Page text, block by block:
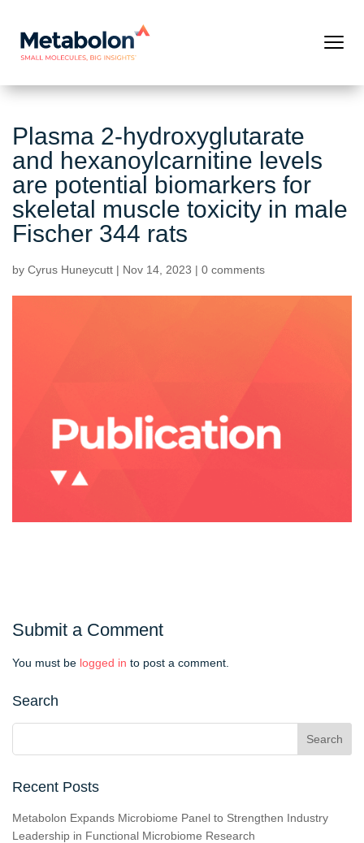
Plasma 2-hydroxyglutarate
and hexanoylcarnitine levels
are potential biomarkers for
skeletal muscle toxicity in male
Fischer 344 rats
by Cyrus Huneycutt | Nov 14, 2023 | 0 comments
Submit a Comment
You must be logged in to post a comment.
Search
Recent Posts
Metabolon Expands Microbiome Panel to Strengthen Industry
Leadership in Functional Microbiome Research